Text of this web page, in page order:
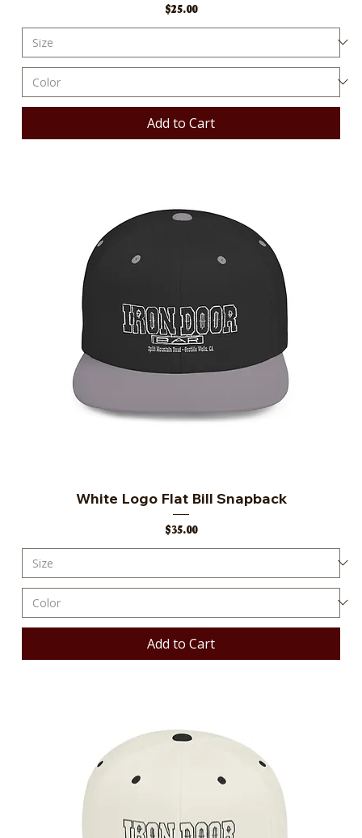
Price
$25.00
Add to Cart
White Logo Flat Bill Snapback
Price
$35.00
Add to Cart